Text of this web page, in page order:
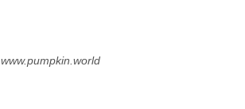
www.pumpkin.world